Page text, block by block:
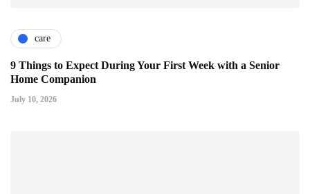
care
9 Things to Expect During Your First Week with a Senior
Home Companion
July 10, 2026